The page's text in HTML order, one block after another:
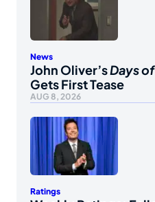
News
John Oliver’sDays
Gets First Tease
AUG 8, 2026
Ratings